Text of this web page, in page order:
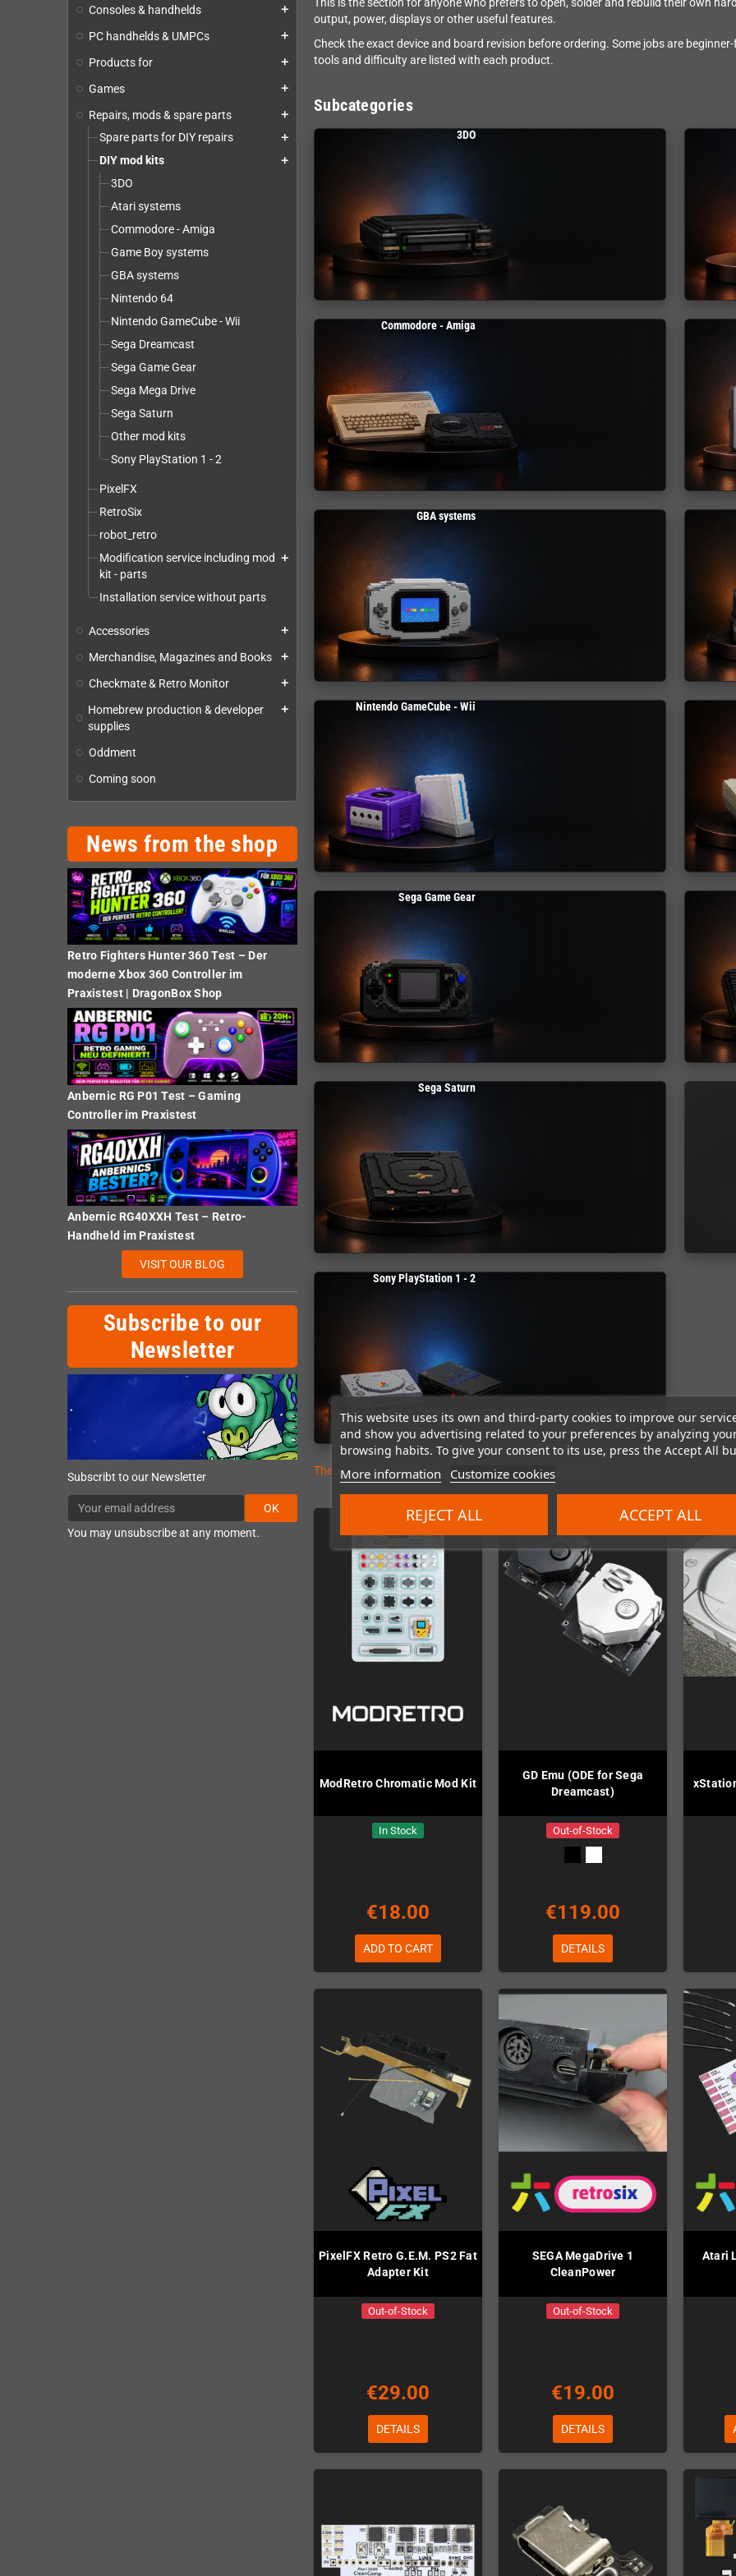
This website uses its own and third-party cookies to improve our
and show you advertising related to your preferences by analyzing
browsing habits. To give your consent to its use, press the Accept All
More information Customize cookies
REJECT ALL ACCEPT ALL
Consoles & handhelds add
PC handhelds & UMPCs add
Products for add
Games add
Repairs, mods & spare parts add
Spare parts for DIY repairs add
DIY mod kits add
3DO
Atari systems
Commodore - Amiga
Game Boy systems
GBA systems
Nintendo 64
Nintendo GameCube - Wii
Sega Dreamcast
Sega Game Gear
Sega Mega Drive
Sega Saturn
Other mod kits
Sony PlayStation 1 - 2
PixelFX
RetroSix
robot_retro
Modification service including mod
kit - parts
add
Installation service without parts
Accessories add
Merchandise, Magazines and Books add
Checkmate & Retro Monitor add
Homebrew production & developer
supplies
add
Oddment
Coming soon
News from the shop
Retro Fighters Hunter 360 Test – Der
moderne Xbox 360 Controller im
Praxistest | DragonBox Shop
Anbernic RG P01 Test – Gaming
Controller im Praxistest
Anbernic RG40XXH Test – Retro-
Handheld im Praxistest
VISIT OUR BLOG
Subscribe to our
Newsletter
Subscribt to our Newsletter
OK
You may unsubscribe at any moment.
This is the section for anyone who prefers to open, solder and rebuild their own
output, power, displays or other useful features.
Check the exact device and board revision before ordering. Some jobs are
tools and difficulty are listed with each product.
Subcategories
3DO
Commodore - Amiga
GBA systems
Nintendo GameCube - Wii
Sega Game Gear
Sega Saturn
Sony PlayStation 1 - 2
There are 58 products.
ModRetro Chromatic Mod Kit
In Stock
€18.00
ADD TO CART
GD Emu (ODE for Sega
Dreamcast)
Out-of-Stock
€119.00
DETAILS
PixelFX Retro G.E.M. PS2 Fat
Adapter Kit
Out-of-Stock
€29.00
DETAILS
SEGA MegaDrive 1
CleanPower
Out-of-Stock
€19.00
DETAILS
Atari